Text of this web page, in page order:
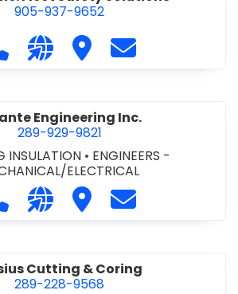
905-937-9652
Call DiCAN Inc. Fleet Safety
Visit our website https://
Visit DiCAN Inc. Fleet
Contact DiCAN
Engineering Inc.
289-929-9821
INSULATION • ENGINEERS -
ELECTRICAL
Call DiSante Engineering Inc. at
Visit our website https://
Visit DiSante
Contact
Cutting & Coring
289-228-9568